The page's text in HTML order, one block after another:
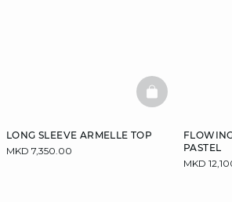
LONG SLEEVE ARMELLE TOP
MKD 7,350.00
BASKETFULL
PASTEL
MKD